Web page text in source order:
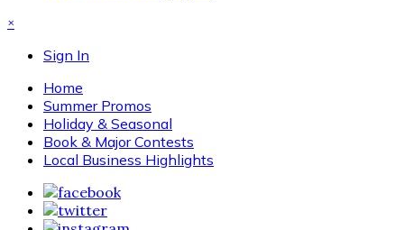
×
Sign In
Home
Summer Promos
Holiday & Seasonal
Book & Major Contests
Local Business Highlights